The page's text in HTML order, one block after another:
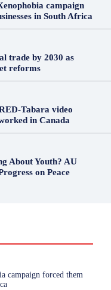
campaign
in South Africa
trade by 2030 as
reforms
Tabara video
in Canada
About Youth? AU
on Peace
More
campaign forced them